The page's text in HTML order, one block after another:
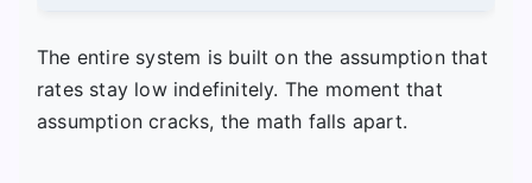
The entire system is built on the assumption that
rates stay low indefinitely. The moment that
assumption cracks, the math falls apart.